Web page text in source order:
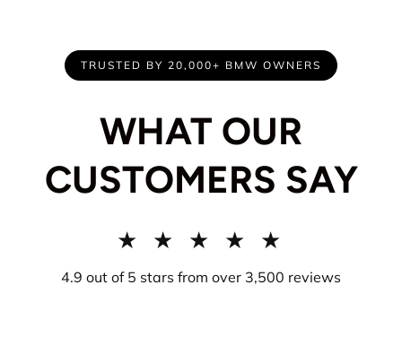
TRUSTED BY 20,000+ BMW OWNERS
WHAT OUR
CUSTOMERS SAY
★ ★ ★ ★ ★
4.9 out of 5 stars from over 3,500 reviews